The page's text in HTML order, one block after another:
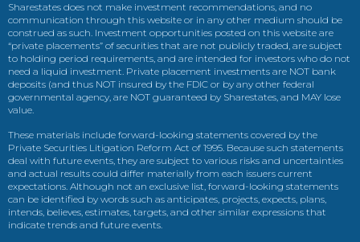
Sharestates does not make investment recommendations, and no
communication through this website or in any other medium should be
construed as such. Investment opportunities posted on this website are
“private placements” of securities that are not publicly traded, are subject
to holding period requirements, and are intended for investors who do not
need a liquid investment. Private placement investments are NOT bank
deposits (and thus NOT insured by the FDIC or by any other federal
governmental agency, are NOT guaranteed by Sharestates, and MAY lose
value.
These materials include forward-looking statements covered by the
Private Securities Litigation Reform Act of 1995. Because such statements
deal with future events, they are subject to various risks and uncertainties
and actual results could differ materially from each issuers current
expectations. Although not an exclusive list, forward-looking statements
can be identified by words such as anticipates, projects, expects, plans,
intends, believes, estimates, targets, and other similar expressions that
indicate trends and future events.